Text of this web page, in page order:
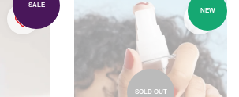
SALE
SOLD OUT
NEW